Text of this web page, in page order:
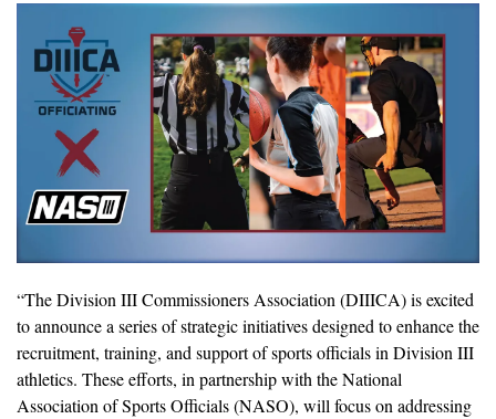
“The Division III Commissioners Association (DIIICA) is excited
to announce a series of strategic initiatives designed to enhance the
recruitment, training, and support of sports officials in Division III
athletics. These efforts, in partnership with the National
Association of Sports Officials (NASO), will focus on addressing